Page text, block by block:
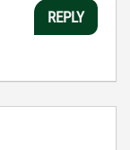
REPLY